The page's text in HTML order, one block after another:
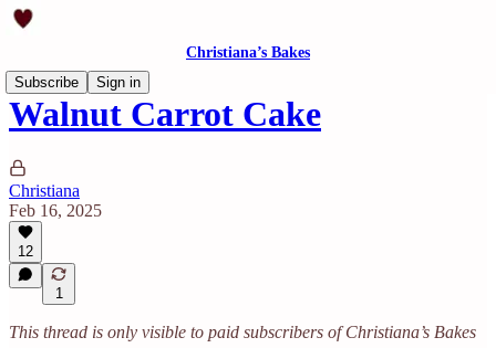
Christiana’s Bakes
Subscribe
Sign in
Walnut Carrot Cake
Christiana
Feb 16, 2025
12
1
This thread is only visible to paid subscribers of Christiana’s Bakes